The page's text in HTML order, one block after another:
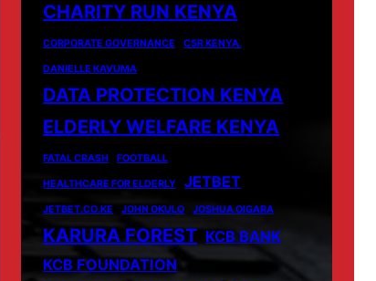
CHARITY RUN KENYA
CORPORATE GOVERNANCE CSR KENYA.
DANIELLE KAVUMA
DATA PROTECTION KENYA
ELDERLY WELFARE KENYA
FATAL CRASH FOOTBALL
HEALTHCARE FOR ELDERLY JETBET
JETBET.CO.KE JOHN OKULO JOSHUA OIGARA
KARURA FOREST KCB BANK
KCB FOUNDATION